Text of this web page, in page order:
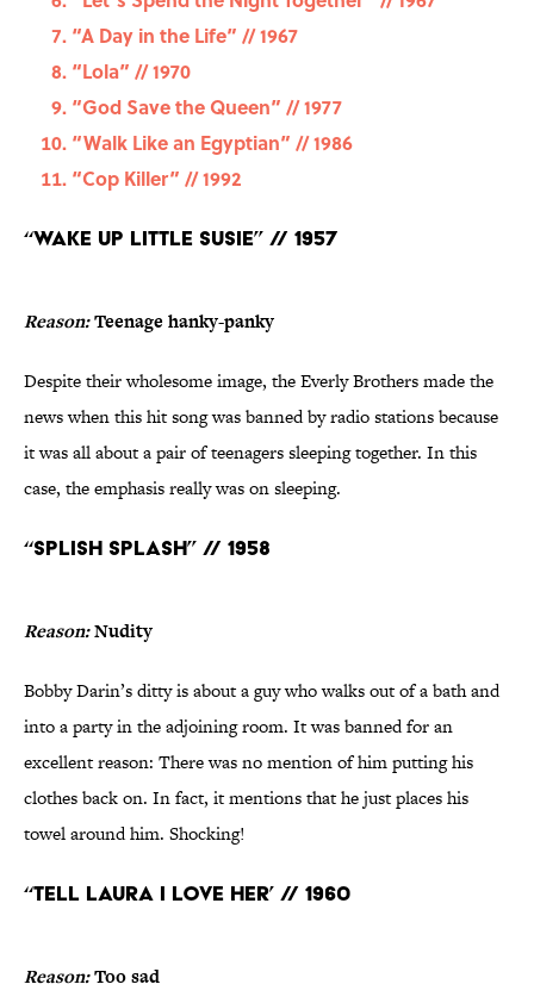
“A Day in the Life” // 1967
“Lola” // 1970
“God Save the Queen” // 1977
“Walk Like an Egyptian” // 1986
“Cop Killer” // 1992
“Wake Up Little Susie” // 1957
Reason:Teenage hanky-panky
Despite their wholesome image, the Everly Brothers made the
news when this hit song was banned by radio stations because
it was all about a pair of teenagers sleeping together. In this
case, the emphasis really was on sleeping.
“Splish Splash” // 1958
Reason:Nudity
Bobby Darin’s ditty is about a guy who walks out of a bath and
into a party in the adjoining room. It was banned for an
excellent reason: There was no mention of him putting his
clothes back on. In fact, it mentions that he just places his
towel around him. Shocking!
“Tell Laura I Love Her’ // 1960
Reason:Too sad